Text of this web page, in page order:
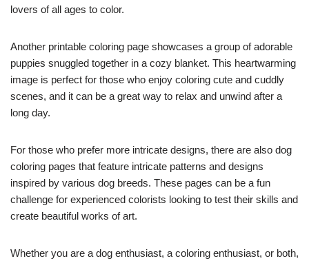
lovers of all ages to color.
Another printable coloring page showcases a group of adorable
puppies snuggled together in a cozy blanket. This heartwarming
image is perfect for those who enjoy coloring cute and cuddly
scenes, and it can be a great way to relax and unwind after a
long day.
For those who prefer more intricate designs, there are also dog
coloring pages that feature intricate patterns and designs
inspired by various dog breeds. These pages can be a fun
challenge for experienced colorists looking to test their skills and
create beautiful works of art.
Whether you are a dog enthusiast, a coloring enthusiast, or both,